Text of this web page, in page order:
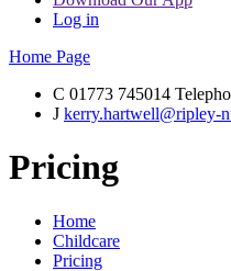
Log in
Home Page
C 01773 745014
J kerry.hartwell@ripley-
Pricing
Home
Childcare
Pricing